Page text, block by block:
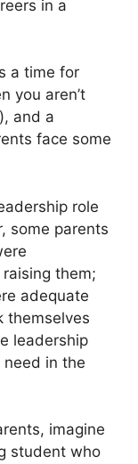
in a
a time for
you aren’t
and a
face some
role
some parents
them;
adequate
themselves
leadership
in the
imagine
student who